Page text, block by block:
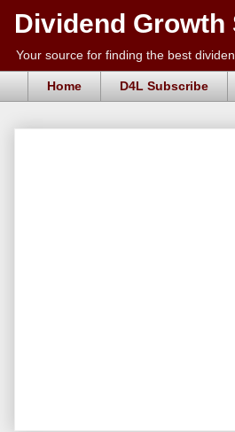
Dividend Growth
Your source for finding the best
Home D4L Subscribe